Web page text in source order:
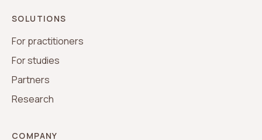
SOLUTIONS
For practitioners
For studies
Partners
Research
COMPANY